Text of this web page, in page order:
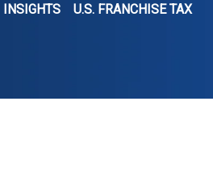
INSIGHTS U.S. FRANCHISE TAX